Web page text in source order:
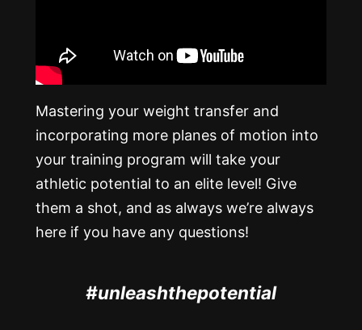
Mastering your weight transfer and
incorporating more planes of motion into
your training program will take your
athletic potential to an elite level! Give
them a shot, and as always we’re always
here if you have any questions!
#unleashthepotential